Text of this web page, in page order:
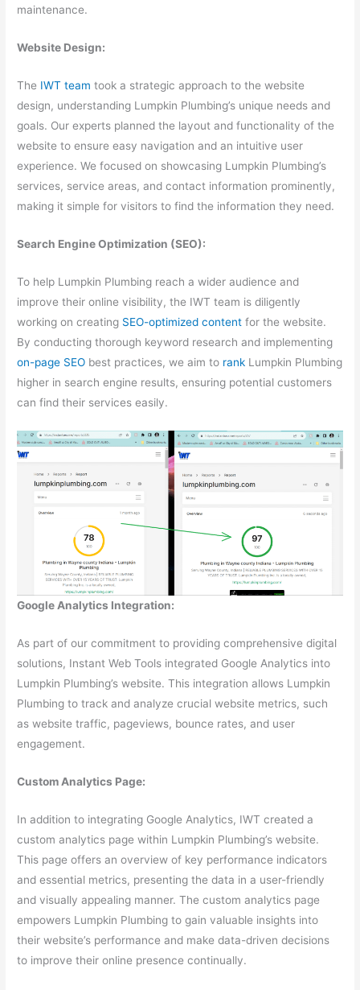
maintenance.
Website Design:
The IWT team took a strategic approach to the website
design, understanding Lumpkin Plumbing’s unique needs and
goals. Our experts planned the layout and functionality of the
website to ensure easy navigation and an intuitive user
experience. We focused on showcasing Lumpkin Plumbing’s
services, service areas, and contact information prominently,
making it simple for visitors to find the information they need.
Search Engine Optimization (SEO):
To help Lumpkin Plumbing reach a wider audience and
improve their online visibility, the IWT team is diligently
working on creating SEO-optimized content for the website.
By conducting thorough keyword research and implementing
on-page SEO best practices, we aim to rank Lumpkin Plumbing
higher in search engine results, ensuring potential customers
can find their services easily.
Google Analytics Integration:
As part of our commitment to providing comprehensive digital
solutions, Instant Web Tools integrated Google Analytics into
Lumpkin Plumbing’s website. This integration allows Lumpkin
Plumbing to track and analyze crucial website metrics, such
as website traffic, pageviews, bounce rates, and user
engagement.
Custom Analytics Page:
In addition to integrating Google Analytics, IWT created a
custom analytics page within Lumpkin Plumbing’s website.
This page offers an overview of key performance indicators
and essential metrics, presenting the data in a user-friendly
and visually appealing manner. The custom analytics page
empowers Lumpkin Plumbing to gain valuable insights into
their website’s performance and make data-driven decisions
to improve their online presence continually.